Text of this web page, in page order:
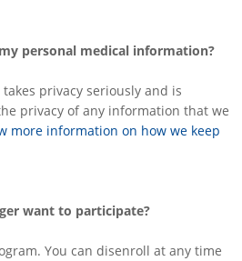
personal medical information?
takes privacy seriously and is
privacy of any information that we
more information on how we keep
want to participate?
You can disenroll at any time